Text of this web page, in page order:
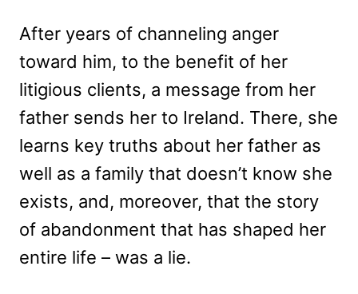
After years of channeling anger
toward him, to the benefit of her
litigious clients, a message from her
father sends her to Ireland. There, she
learns key truths about her father as
well as a family that doesn’t know she
exists, and, moreover, that the story
of abandonment that has shaped her
entire life – was a lie.